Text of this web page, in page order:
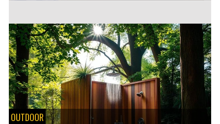
SHELVES
WITHOUT
ANY
POWER
TOOLS!
OUTDOOR